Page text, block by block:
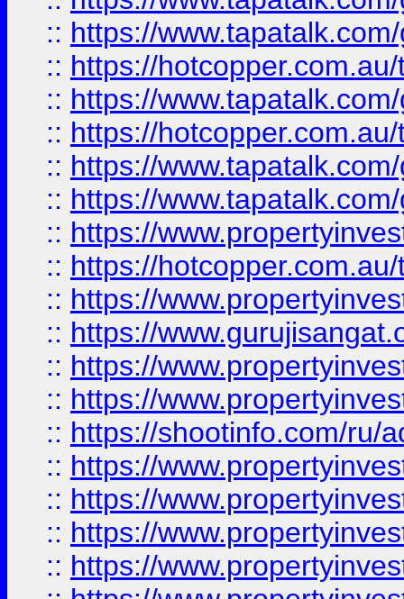
:: https://
:: https://
:: https://
:: https://
:: https://
:: https://
:: https://
:: https://
:: https://
:: https://
:: https://
:: https://
:: https://shootinfo.com/ru/
:: https://
:: https://
:: https://
:: https://